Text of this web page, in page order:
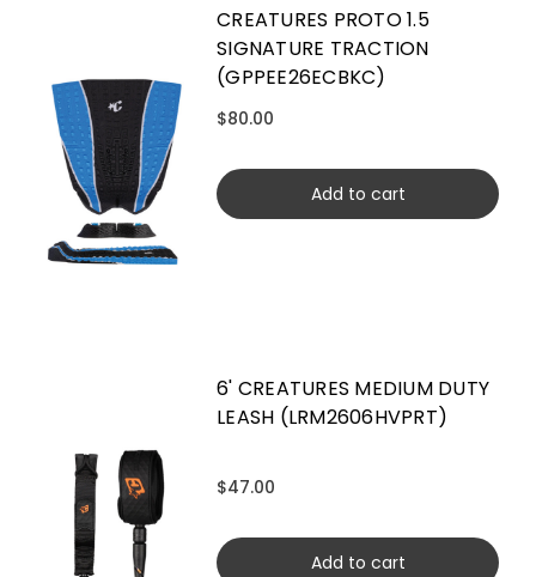
CREATURES PROTO 1.5
SIGNATURE TRACTION
(GPPEE26ECBKC)
$80.00
Add to cart
6' CREATURES MEDIUM DUTY
LEASH (LRM2606HVPRT)
$47.00
Add to cart